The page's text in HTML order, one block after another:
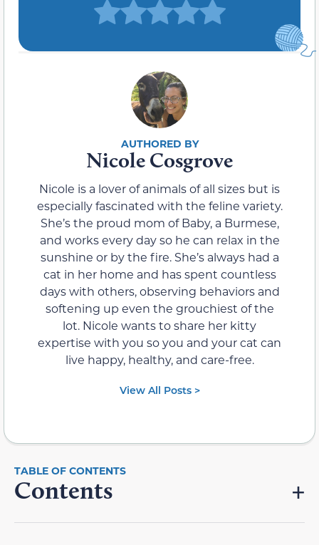
Nicole Cosgrove
Nicole is a lover of animals of all sizes but is
especially fascinated with the feline variety.
She’s the proud mom of Baby, a Burmese,
and works every day so he can relax in the
sunshine or by the fire. She’s always had a
cat in her home and has spent countless
days with others, observing behaviors and
softening up even the grouchiest of the
lot. Nicole wants to share her kitty
expertise with you so you and your cat can
live happy, healthy, and care-free.
View All Posts >
Contents